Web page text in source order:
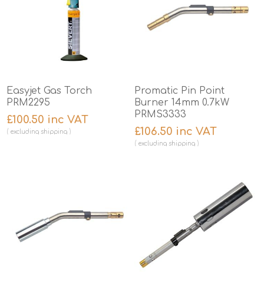
Easyjet Gas Torch
PRM2295
£100.50 inc VAT
excluding shipping
Promatic Pin Point
Burner 14mm 0.7kW
PRMS3333
£106.50 inc VAT
excluding shipping